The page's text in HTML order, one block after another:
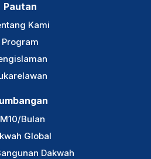
Pautan
Kami
Program
Bulan
Global
Dakwah